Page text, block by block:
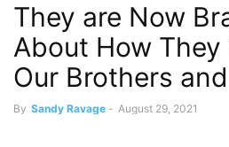
They are Now
About How They
Our Brothers
By Sandy Ravage - August 29, 2021